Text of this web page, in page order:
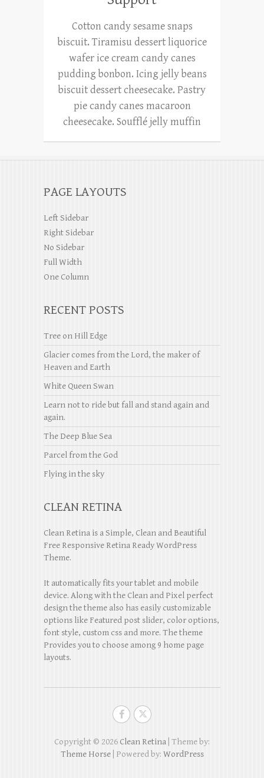
Cotton candy sesame snaps
biscuit. Tiramisu dessert liquorice
wafer ice cream candy canes
pudding bonbon. Icing jelly beans
biscuit dessert cheesecake. Pastry
pie candy canes macaroon
cheesecake. Soufflé jelly muffin
PAGE LAYOUTS
Left Sidebar
Right Sidebar
No Sidebar
Full Width
One Column
RECENT POSTS
Tree on Hill Edge
Glacier comes from the Lord, the maker of
Heaven and Earth
White Queen Swan
Learn not to ride but fall and stand again and
again.
The Deep Blue Sea
Parcel from the God
Flying in the sky
CLEAN RETINA
Clean Retina is a Simple, Clean and Beautiful
Free Responsive Retina Ready WordPress
Theme.
It automatically fits your tablet and mobile
device. Along with the Clean and Pixel perfect
design the theme also has easily customizable
options like Featured post slider, color options,
font style, custom css and more. The theme
Provides you to choose among 9 home page
layouts.
Copyright © 2026 Clean Retina | Theme by:
Theme Horse| Powered by: WordPress